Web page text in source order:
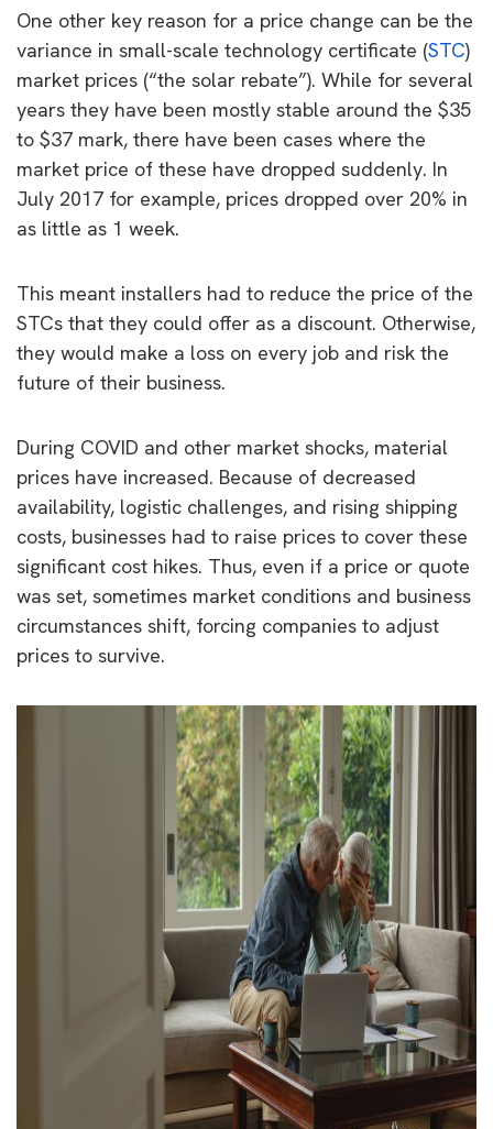
One other key reason for a price change can be the
variance in small-scale technology certificate (STC)
market prices (“the solar rebate”). While for several
years they have been mostly stable around the $35
to $37 mark, there have been cases where the
market price of these have dropped suddenly. In
July 2017 for example, prices dropped over 20% in
as little as 1 week.
This meant installers had to reduce the price of the
STCs that they could offer as a discount. Otherwise,
they would make a loss on every job and risk the
future of their business.
During COVID and other market shocks, material
prices have increased. Because of decreased
availability, logistic challenges, and rising shipping
costs, businesses had to raise prices to cover these
significant cost hikes. Thus, even if a price or quote
was set, sometimes market conditions and business
circumstances shift, forcing companies to adjust
prices to survive.